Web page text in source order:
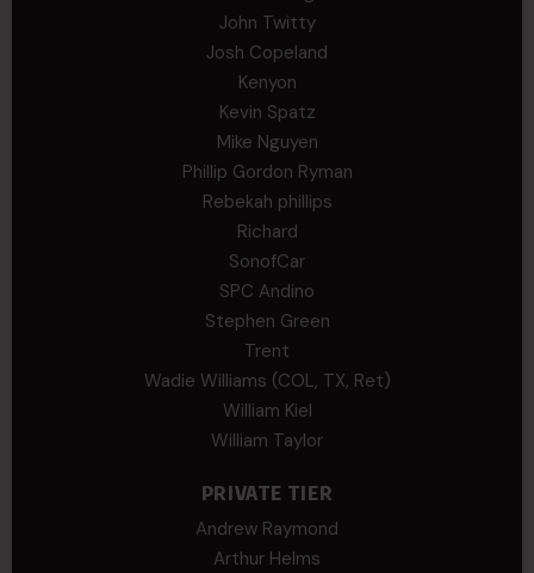
John Twitty
Josh Copeland
Kenyon
Kevin Spatz
Mike Nguyen
Phillip Gordon Ryman
Rebekah phillips
Richard
SonofCar
SPC Andino
Stephen Green
Trent
Wadie Williams (COL, TX, Ret)
William Kiel
William Taylor
PRIVATE TIER
Andrew Raymond
Arthur Helms